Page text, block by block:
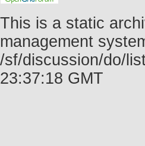
This is a static
management
/sf/discussion/do/
23:37:18 GMT